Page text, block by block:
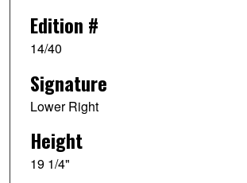
Edition #
14/40
Signature
Lower Right
Height
19 1/4"